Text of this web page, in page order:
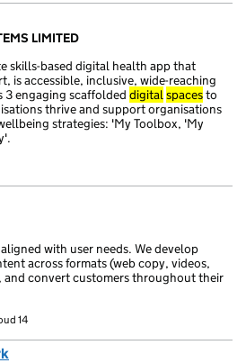
LIMITED
skills-based digital health app that
is accessible, inclusive, wide-reaching
engaging scaffolded digitalspacesto
thrive and support organisations
strategies: 'My Toolbox, 'My
with user needs. We develop
across formats (web copy, videos,
and convert customers throughout their
14